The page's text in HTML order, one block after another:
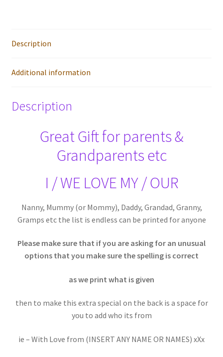
Description
Additional information
Description
Great Gift for parents &
Grandparents etc
I / WE LOVE MY / OUR
Nanny, Mummy (or Mommy), Daddy, Grandad, Granny,
Gramps etc the list is endless can be printed for anyone
Please make sure that if you are asking for an unusual
options that you make sure the spelling is correct
as we print what is given
then to make this extra special on the back is a space for
you to add who its from
ie – With Love from (INSERT ANY NAME OR NAMES) xXx